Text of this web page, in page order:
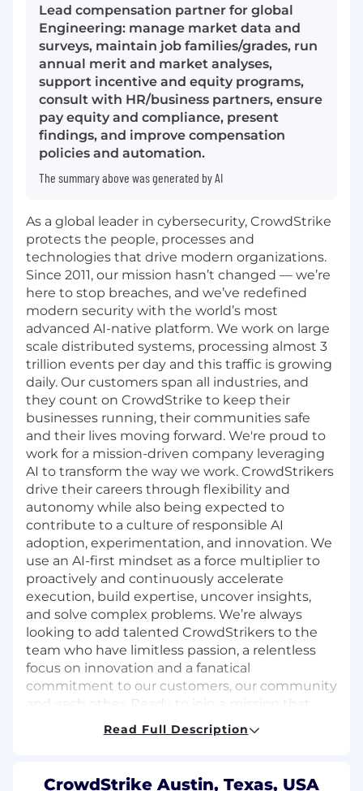
Lead compensation partner for global
Engineering: manage market data and
surveys, maintain job families/grades, run
annual merit and market analyses,
support incentive and equity programs,
consult with HR/business partners, ensure
pay equity and compliance, present
findings, and improve compensation
policies and automation.
The summary above was generated by AI
As a global leader in cybersecurity, CrowdStrike
protects the people, processes and
technologies that drive modern organizations.
Since 2011, our mission hasn’t changed — we’re
here to stop breaches, and we’ve redefined
modern security with the world’s most
advanced AI-native platform. We work on large
scale distributed systems, processing almost 3
trillion events per day and this traffic is growing
daily. Our customers span all industries, and
they count on CrowdStrike to keep their
businesses running, their communities safe
and their lives moving forward. We're proud to
work for a mission-driven company leveraging
AI to transform the way we work. CrowdStrikers
drive their careers through flexibility and
autonomy while also being expected to
contribute to a culture of responsible AI
adoption, experimentation, and innovation. We
use an AI-first mindset as a force multiplier to
proactively and continuously accelerate
execution, build expertise, uncover insights,
and solve complex problems. We’re always
looking to add talented CrowdStrikers to the
team who have limitless passion, a relentless
focus on innovation and a fanatical
commitment to our customers, our community
and each other. Ready to join a mission that
matters? The future of cybersecurity starts with
Read Full Description
CrowdStrike Austin, Texas, USA